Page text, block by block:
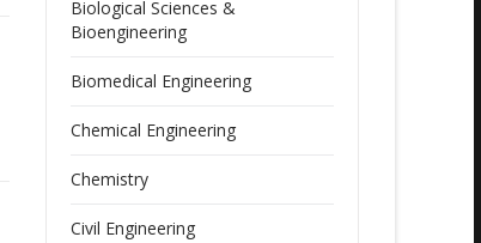
Biological Sciences &
Bioengineering
Biomedical Engineering
Chemical Engineering
Chemistry
Civil Engineering